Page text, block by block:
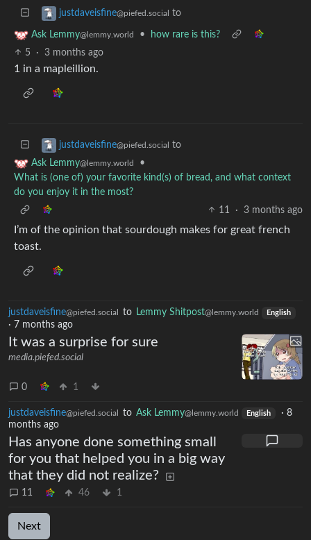
justdaveisfine@piefed.social to
Ask Lemmy@lemmy.world •
how rare is this?
5
· 3 months ago
1 in a mapleillion.
justdaveisfine@piefed.social to
Ask Lemmy@lemmy.world
•
What is (one of) your favorite kind(s) of bread, and what context
do you enjoy it in the most?
11
· 3 months ago
I’m of the opinion that sourdough makes for great french
toast.
justdaveisfine@piefed.social to Lemmy Shitpost@lemmy.world English
· 7 months ago
It was a surprise for sure
media.piefed.social
0 1
justdaveisfine@piefed.social to Ask Lemmy@lemmy.world English · 8
months ago
Has anyone done something small
for you that helped you in a big way
that they did not realize?
11 46 1
Next